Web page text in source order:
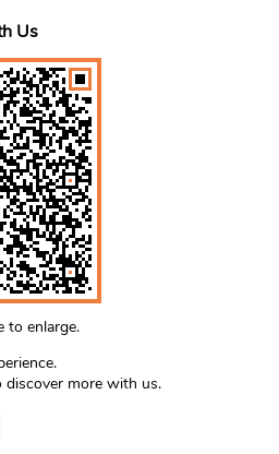
Us
to enlarge.
discover more with us.